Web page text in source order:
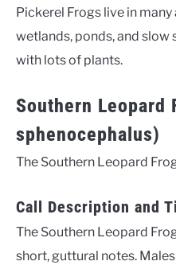
Pickerel Frogs live in
wetlands, ponds, and slow
with lots of plants.
Southern Leopard
sphenocephalus)
The Southern Leopard
Call Description and
The Southern Leopard
short, guttural notes.